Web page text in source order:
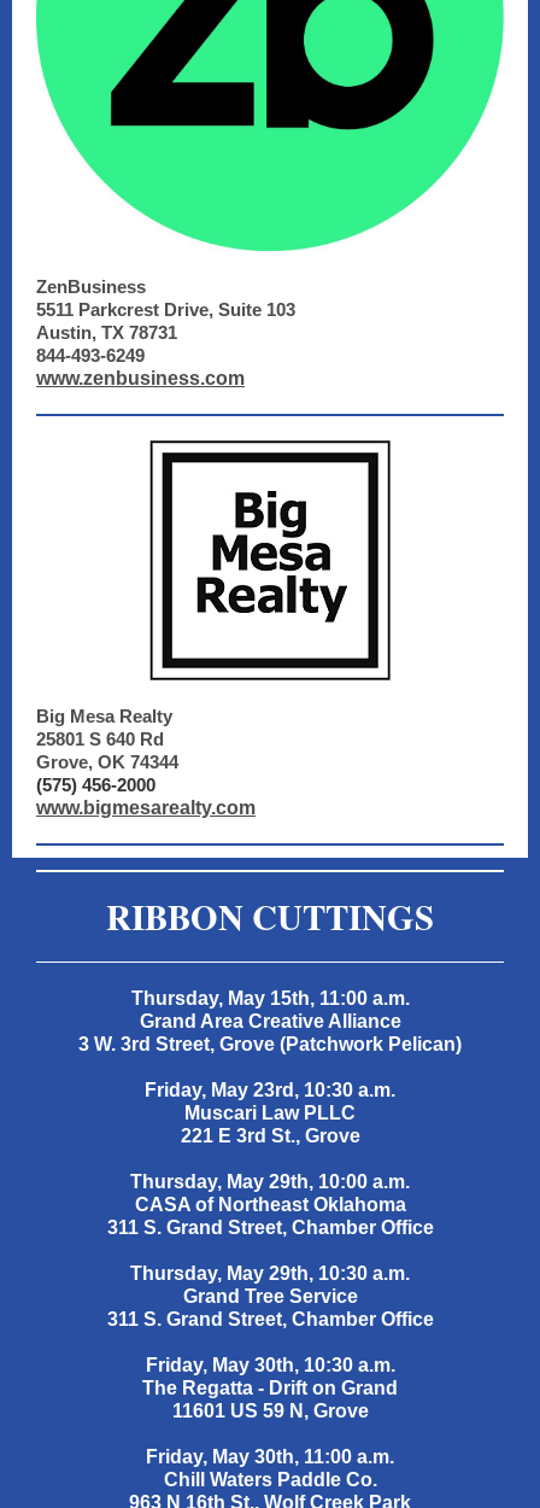
ZenBusiness
5511 Parkcrest Drive, Suite 103
Austin, TX 78731
844-493-6249
www.zenbusiness.com
Big Mesa Realty
25801 S 640 Rd
Grove, OK 74344
(575) 456-2000
www.bigmesarealty.com
RIBBON CUTTINGS
Thursday, May 15th, 11:00 a.m.
Grand Area Creative Alliance
3 W. 3rd Street, Grove (Patchwork Pelican)
Friday, May 23rd, 10:30 a.m.
Muscari Law PLLC
221 E 3rd St., Grove
Thursday, May 29th, 10:00 a.m.
CASA of Northeast Oklahoma
311 S. Grand Street, Chamber Office
Thursday, May 29th, 10:30 a.m.
Grand Tree Service
311 S. Grand Street, Chamber Office
Friday, May 30th, 10:30 a.m.
The Regatta - Drift on Grand
11601 US 59 N, Grove
Friday, May 30th, 11:00 a.m.
Chill Waters Paddle Co.
963 N 16th St., Wolf Creek Park